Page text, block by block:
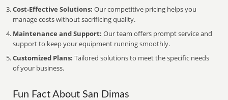
Cost-Effective Solutions: Our competitive pricing helps you
manage costs without sacrificing quality.
Maintenance and Support: Our team offers prompt service and
support to keep your equipment running smoothly.
Customized Plans: Tailored solutions to meet the specific needs
of your business.
Fun Fact About San Dimas